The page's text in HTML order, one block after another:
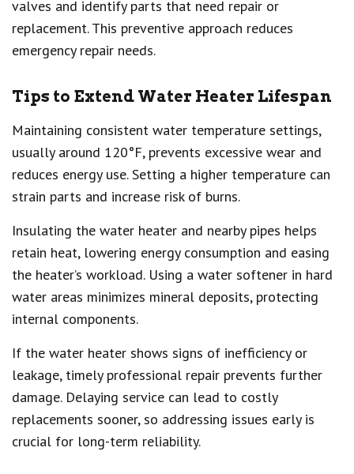
valves and identify parts that need repair or
replacement. This preventive approach reduces
emergency repair needs.
Tips to Extend Water Heater Lifespan
Maintaining consistent water temperature settings,
usually around 120°F, prevents excessive wear and
reduces energy use. Setting a higher temperature can
strain parts and increase risk of burns.
Insulating the water heater and nearby pipes helps
retain heat, lowering energy consumption and easing
the heater’s workload. Using a water softener in hard
water areas minimizes mineral deposits, protecting
internal components.
If the water heater shows signs of inefficiency or
leakage, timely professional repair prevents further
damage. Delaying service can lead to costly
replacements sooner, so addressing issues early is
crucial for long-term reliability.